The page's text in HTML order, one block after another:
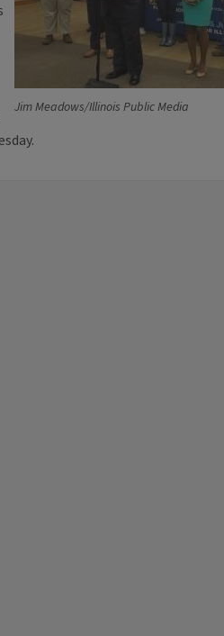
Jim Meadows/Illinois Public Media